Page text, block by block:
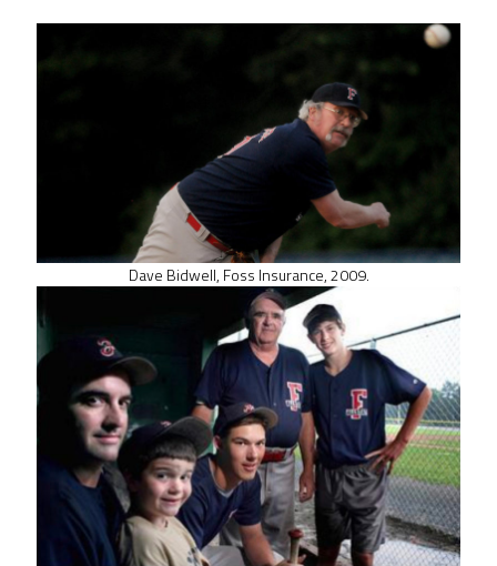
Dave Bidwell, Foss Insurance, 2009.